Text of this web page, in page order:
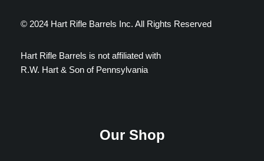
© 2024 Hart Rifle Barrels Inc. All Rights Reserved
Hart Rifle Barrels is not affiliated with
R.W. Hart & Son of Pennsylvania
Our Shop